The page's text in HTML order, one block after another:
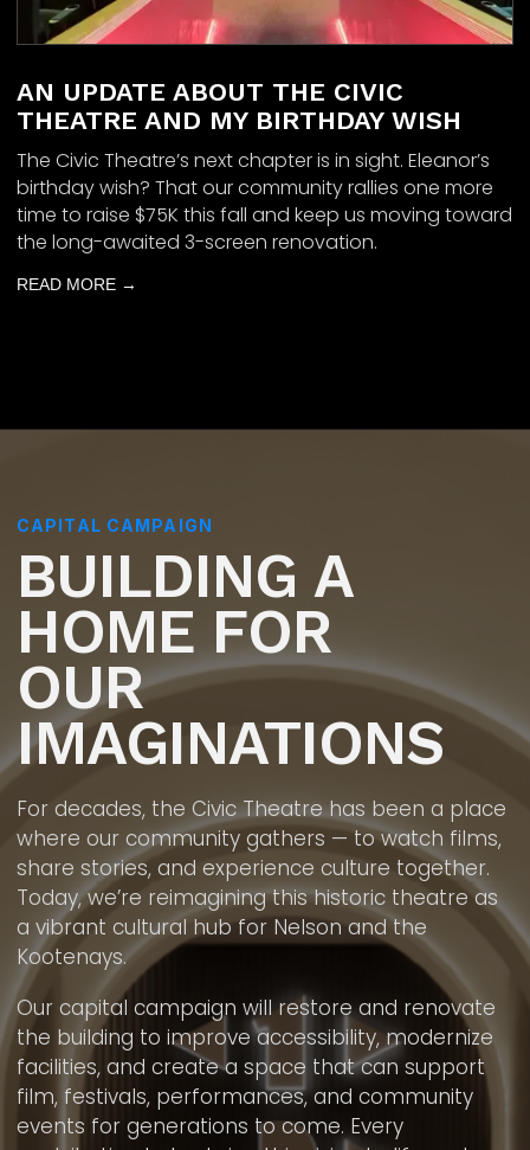
AN UPDATE ABOUT THE CIVIC
THEATRE AND MY BIRTHDAY WISH
The Civic Theatre’s next chapter is in sight. Eleanor’s
birthday wish? That our community rallies one more
time to raise $75K this fall and keep us moving toward
the long-awaited 3-screen renovation.
READ MORE →
CAPITAL CAMPAIGN
BUILDING A
HOME FOR
OUR
IMAGINATIONS
For decades, the Civic Theatre has been a place
where our community gathers — to watch films,
share stories, and experience culture together.
Today, we’re reimagining this historic theatre as
a vibrant cultural hub for Nelson and the
Kootenays.
Our capital campaign will restore and renovate
the building to improve accessibility, modernize
facilities, and create a space that can support
film, festivals, performances, and community
events for generations to come. Every